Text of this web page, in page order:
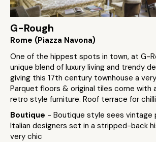
G-Rough
Rome (Piazza Navona)
One of the hippest spots in town, at G-
unique blend of luxury living and trendy
giving this 17th century townhouse a
Parquet floors & original tiles come with
retro style furniture. Roof terrace for
Boutique - Boutique style sees vintage
Italian designers set in a stripped-back
very chic